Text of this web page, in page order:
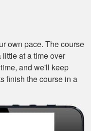
Tonyia P.
own pace. The course
at a time over
and we'll keep
finish the course in a